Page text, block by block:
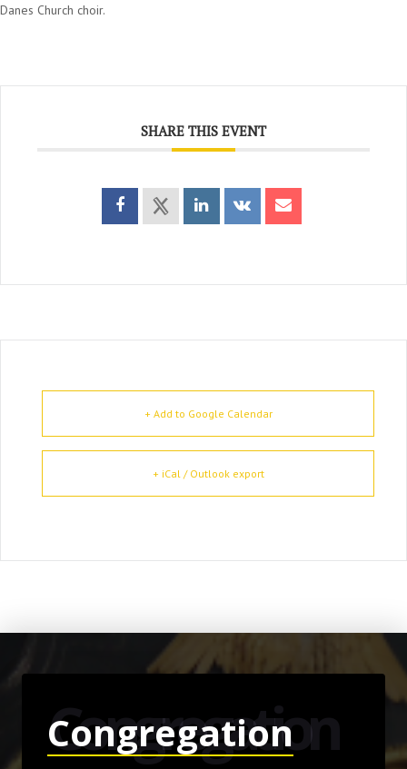
Danes Church choir.
SHARE THIS EVENT
+ Add to Google Calendar
+ iCal / Outlook export
Congregation
Congregation